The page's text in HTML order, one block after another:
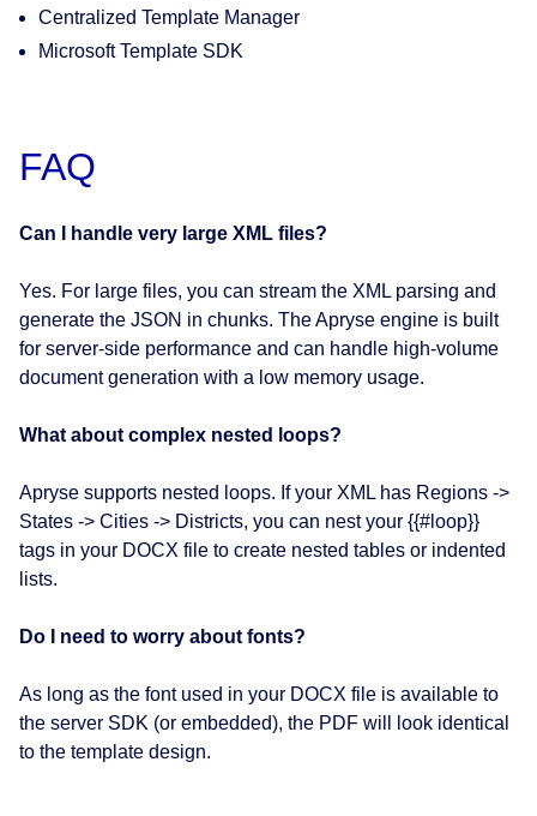
Centralized Template Manager
Microsoft Template SDK
FAQ
Can I handle very large XML files?
Yes. For large files, you can stream the XML parsing and
generate the JSON in chunks. The Apryse engine is built
for server-side performance and can handle high-volume
document generation with a low memory usage.
What about complex nested loops?
Apryse supports nested loops. If your XML has Regions ->
States -> Cities -> Districts, you can nest your {{#loop}}
tags in your DOCX file to create nested tables or indented
lists.
Do I need to worry about fonts?
As long as the font used in your DOCX file is available to
the server SDK (or embedded), the PDF will look identical
to the template design.